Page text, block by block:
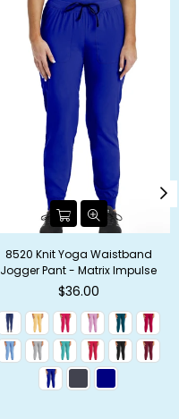
8520 Knit Yoga Waistband
Jogger Pant - Matrix Impulse
Regular
$36.00